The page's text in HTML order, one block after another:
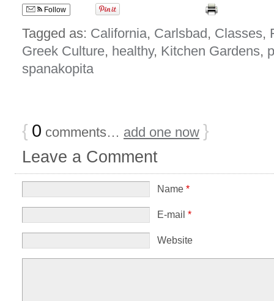
Follow
Tagged as: California, Carlsbad, Classes,
Greek Culture, healthy, Kitchen Gardens,
spanakopita
{ 0 comments… add one now }
Leave a Comment
Name *
E-mail *
Website